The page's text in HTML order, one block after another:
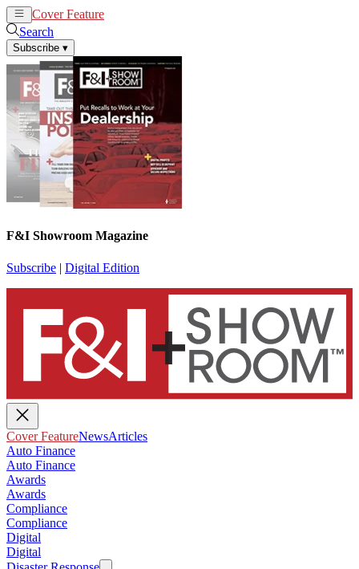
Cover Feature
Search
Subscribe ▾
F&I Showroom Magazine
Subscribe | Digital Edition
Cover FeatureNewsArticles
Auto Finance
Auto Finance
Awards
Awards
Compliance
Compliance
Digital
Digital